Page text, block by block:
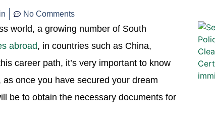
No Comments
world, a growing number of South
abroad, in countries such as China,
career path, it’s very important to know
once you have secured your dream
be to obtain the necessary documents for